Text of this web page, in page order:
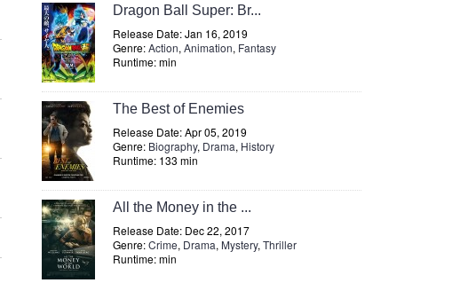
Dragon Ball Super: Br...
Release Date: Jan 16, 2019
Genre:Action, Animation, Fantasy
Runtime: min
The Best of Enemies
Release Date: Apr 05, 2019
Genre: Biography, Drama, History
Runtime: 133 min
All the Money in the ...
Release Date: Dec 22, 2017
Genre:Crime, Drama, Mystery, Thriller
Runtime: min